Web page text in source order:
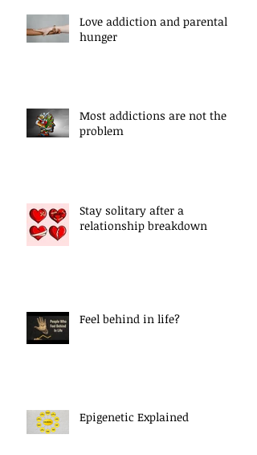
Love addiction and parental
hunger
Most addictions are not the
problem
Stay solitary after a
relationship breakdown
Feel behind in life?
Epigenetic Explained